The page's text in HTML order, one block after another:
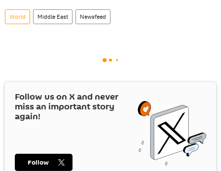
World Middle East Newsfeed
Follow us on Xand never
miss an important story
again!
Follow